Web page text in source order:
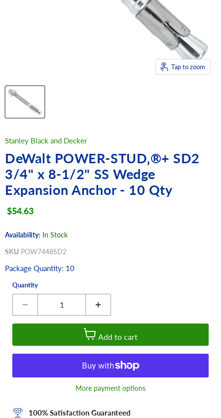
Tap to zoom
Stanley Black and Decker
DeWalt POWER-STUD‚®+ SD2
3/4" x 8-1/2" SS Wedge
Expansion Anchor - 10 Qty
Current price
$54.63
Availability: In Stock
SKU POW7448SD2
Package Quantity: 10
Quantity
Add to cart
More payment options
100% Satisfaction Guaranteed